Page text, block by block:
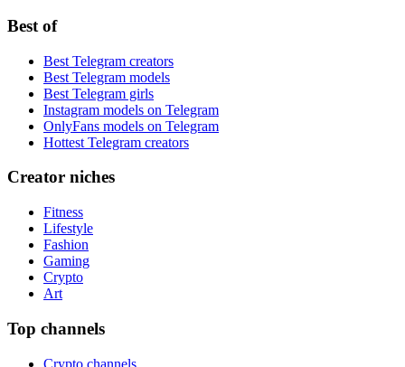
Best of
Best Telegram creators
Best Telegram models
Best Telegram girls
Instagram models on Telegram
OnlyFans models on Telegram
Hottest Telegram creators
Creator niches
Fitness
Lifestyle
Fashion
Gaming
Crypto
Art
Top channels
Crypto channels